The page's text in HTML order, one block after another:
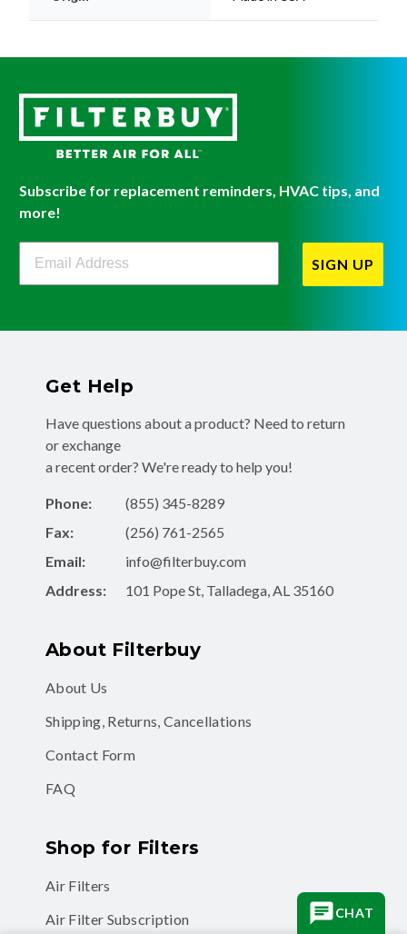
Subscribe for replacement reminders, HVAC tips, and
more!
Filterbuy Newsletter Sign Up
SIGN UP
Get Help
Have questions about a product? Need to return
or exchange
a recent order? We're ready to help you!
Phone:
(855) 345-8289
Fax:
(256) 761-2565
Email:
info@filterbuy.com
Address:
101 Pope St, Talladega, AL 35160
About Filterbuy
About Us
Shipping, Returns, Cancellations
Contact Form
FAQ
Shop for Filters
Air Filters
Air Filter Subscription
CHAT